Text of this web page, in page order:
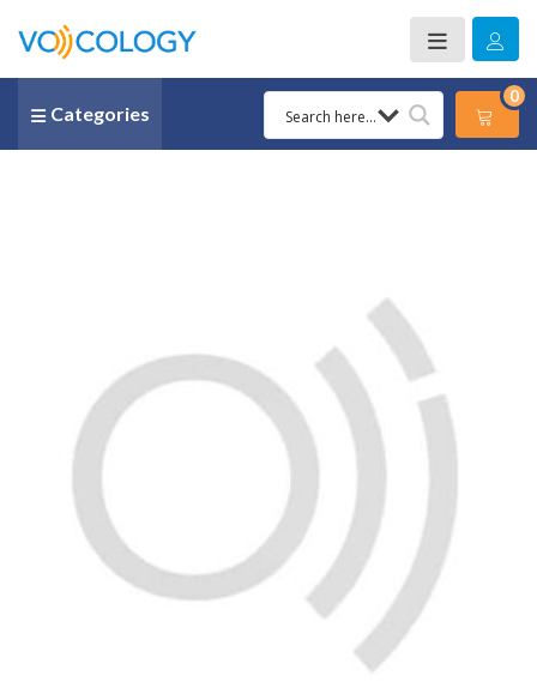
Categories
0